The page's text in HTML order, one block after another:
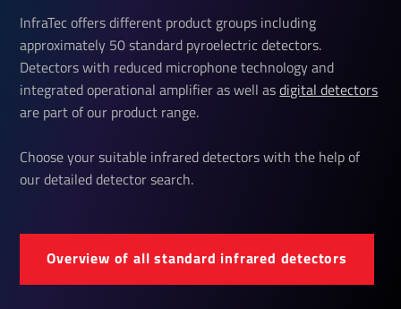
InfraTec offers different product groups including
approximately 50 standard pyroelectric detectors.
Detectors with reduced microphone technology and
integrated operational amplifier as well asdigital detectors
are part of our product range.
Choose your suitable infrared detectors with the help of
our detailed detector search.
Over­view of all standard infrared detectors